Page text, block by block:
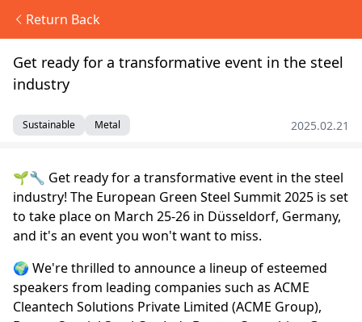
Return Back
Get ready for a transformative event in the steel
industry
Sustainable Metal 2025.02.21